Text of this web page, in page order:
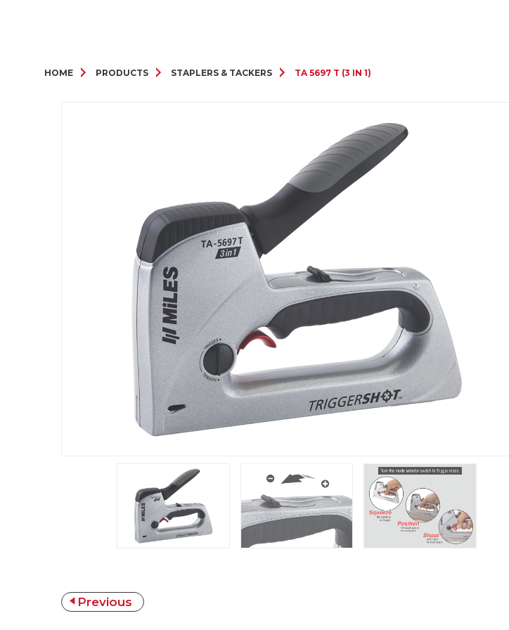
HOME PRODUCTS STAPLERS & TACKERS TA 5697 T (3 IN 1)
Previous